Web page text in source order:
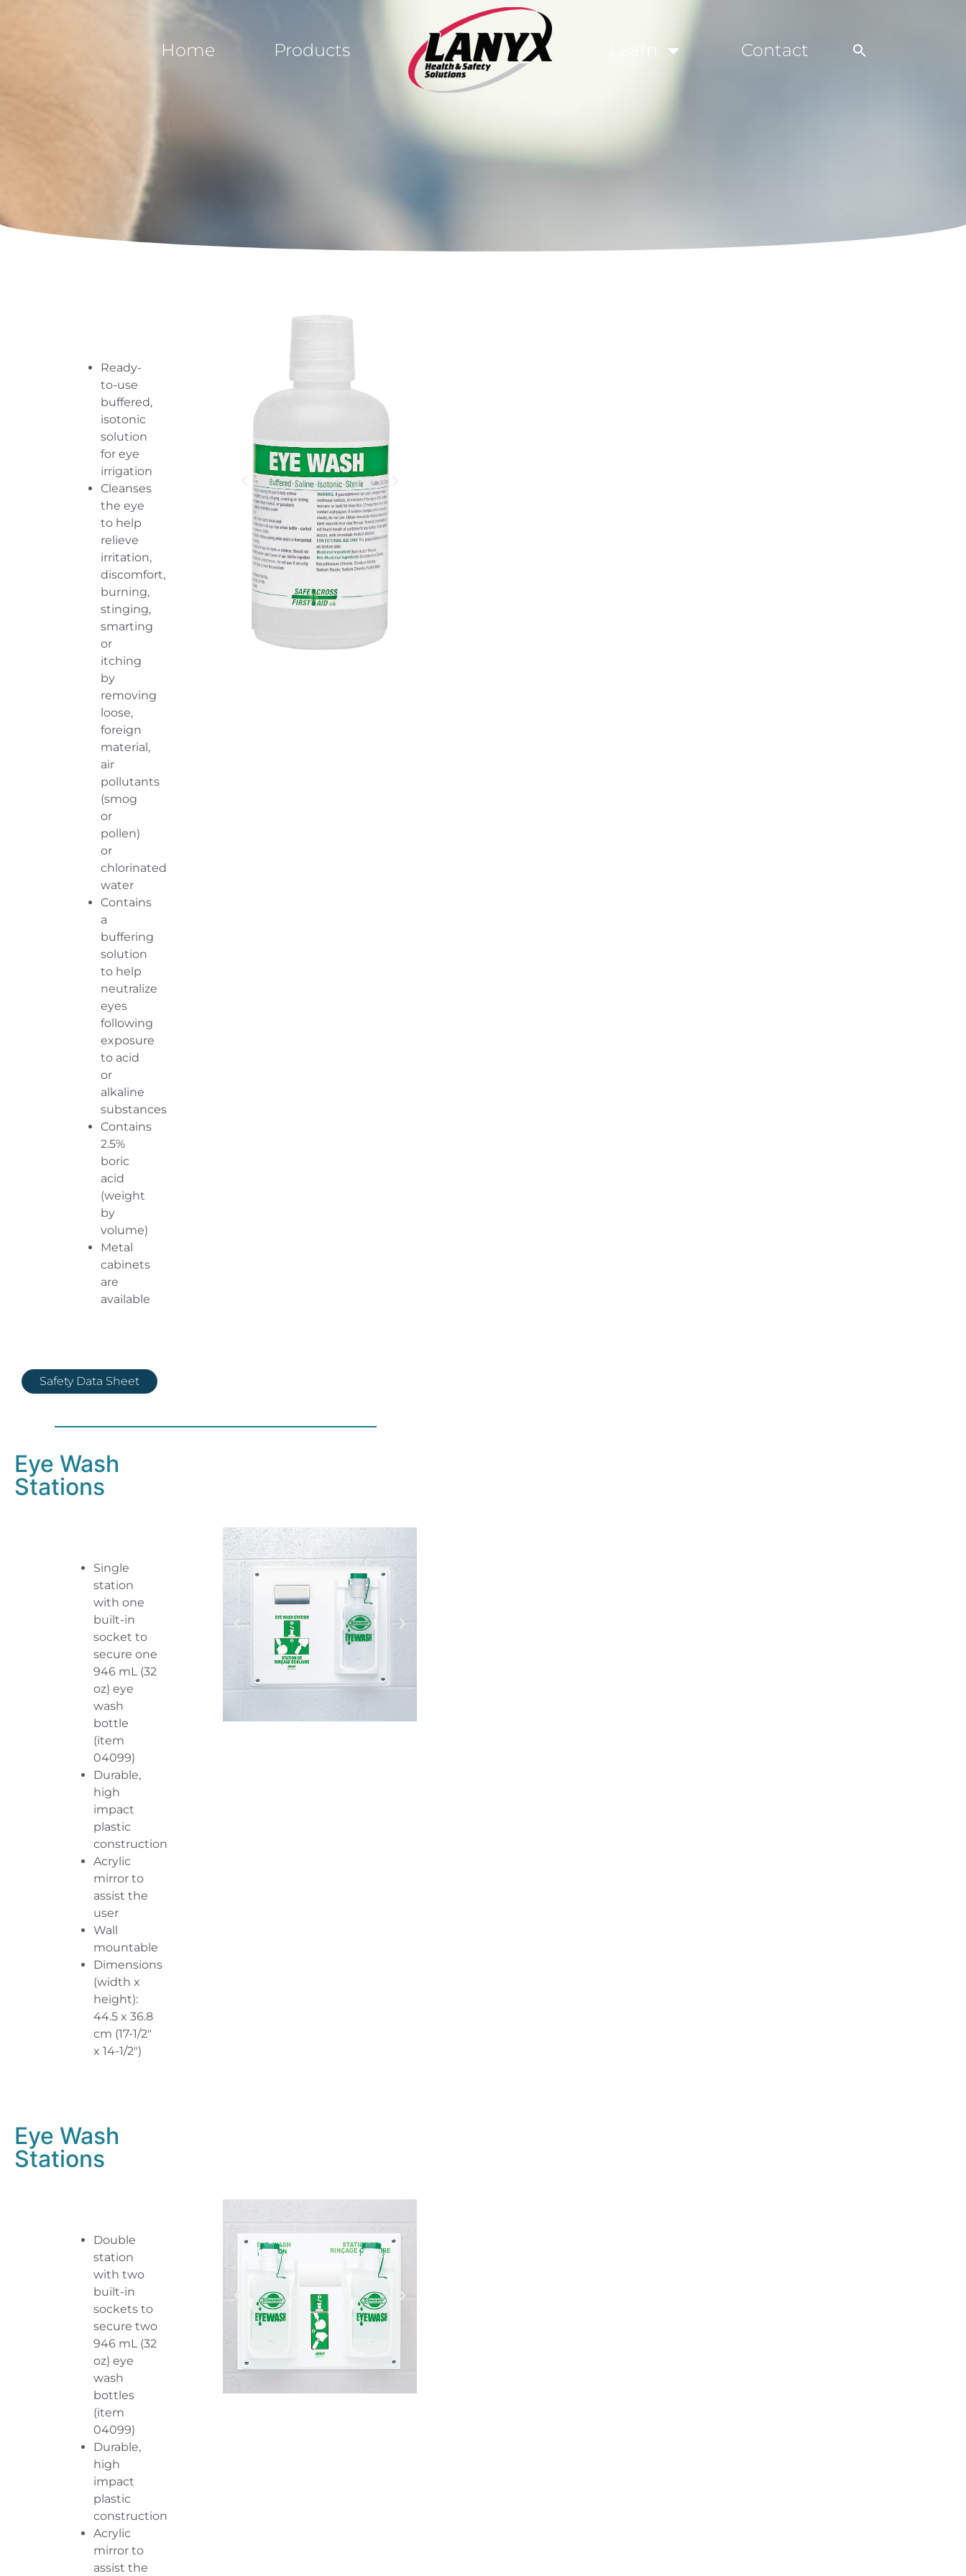
Home Products Contact
Ready-
to-use
buffered,
isotonic
solution
for eye
irrigation
Cleanses
the eye
to help
relieve
irritation,
discomfort,
burning,
stinging,
smarting
or
itching
by
removing
loose,
foreign
material,
air
pollutants
(smog
or
pollen)
or
chlorinated
water
Contains
a
buffering
solution
to help
neutralize
eyes
following
exposure
to acid
or
alkaline
substances
Contains
2.5%
boric
acid
(weight
by
volume)
Metal
cabinets
are
available
Safety Data Sheet
Eye Wash
Stations
Single
station
with one
built-in
socket to
secure one
946 mL (32
oz) eye
wash
bottle
(item
04099)
Durable,
high
impact
plastic
construction
Acrylic
mirror to
assist the
user
Wall
mountable
Dimensions
(width x
height):
44.5 x 36.8
cm (17-1/2″
x 14-1/2″)
Eye Wash
Stations
Double
station
with two
built-in
sockets to
secure two
946 mL (32
oz) eye
wash
bottles
(item
04099)
Durable,
high
impact
plastic
construction
Acrylic
mirror to
assist the